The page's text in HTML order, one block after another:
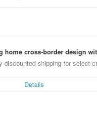
home cross-border design
discounted shipping for select
Details